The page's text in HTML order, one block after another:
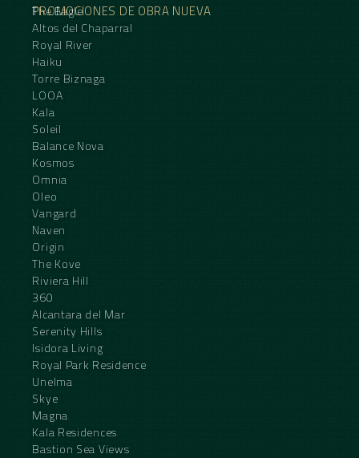
PROMOCIONES DE OBRA NUEVA
The Eagle
Altos del Chaparral
Royal River
Haiku
Torre Biznaga
LOOA
Kala
Soleil
Balance Nova
Kosmos
Omnia
Oleo
Vangard
Naven
Origin
The Kove
Riviera Hill
360
Alcantara del Mar
Serenity Hills
Isidora Living
Royal Park Residence
Unelma
Skye
Magna
Kala Residences
Bastion Sea Views